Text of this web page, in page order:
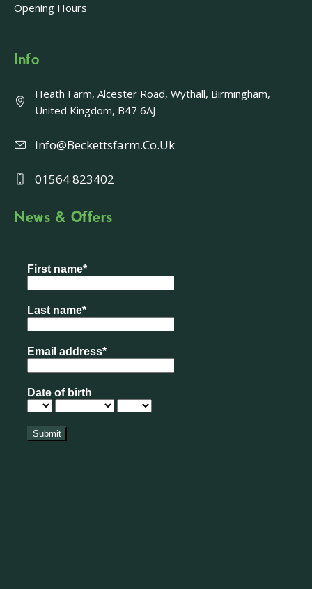
Opening Hours
Info
Heath Farm, Alcester Road, Wythall, Birmingham,
United Kingdom, B47 6AJ
Info@beckettsfarm.co.uk
01564 823402
News & Offers